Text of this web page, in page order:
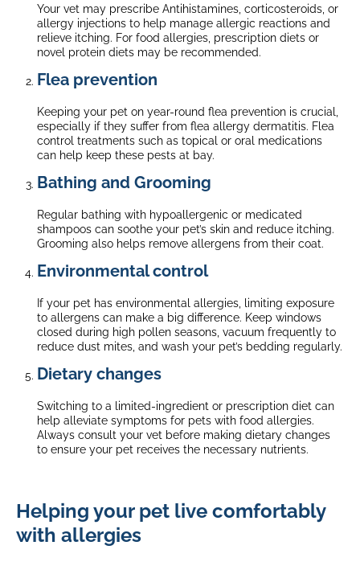
Your vet may prescribe Antihistamines, corticosteroids, or
allergy injections to help manage allergic reactions and
relieve itching. For food allergies, prescription diets or
novel protein diets may be recommended.
Flea prevention
Keeping your pet on year-round flea prevention is crucial,
especially if they suffer from flea allergy dermatitis. Flea
control treatments such as topical or oral medications
can help keep these pests at bay.
Bathing and Grooming
Regular bathing with hypoallergenic or medicated
shampoos can soothe your pet’s skin and reduce itching.
Grooming also helps remove allergens from their coat.
Environmental control
If your pet has environmental allergies, limiting exposure
to allergens can make a big difference. Keep windows
closed during high pollen seasons, vacuum frequently to
reduce dust mites, and wash your pet’s bedding regularly.
Dietary changes
Switching to a limited-ingredient or prescription diet can
help alleviate symptoms for pets with food allergies.
Always consult your vet before making dietary changes
to ensure your pet receives the necessary nutrients.
Helping your pet live comfortably
with allergies